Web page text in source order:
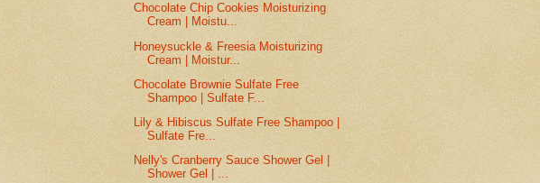
Chocolate Chip Cookies Moisturizing
Cream | Moistu...
Honeysuckle & Freesia Moisturizing
Cream | Moistur...
Chocolate Brownie Sulfate Free
Shampoo | Sulfate F...
Lily & Hibiscus Sulfate Free Shampoo |
Sulfate Fre...
Nelly's Cranberry Sauce Shower Gel |
Shower Gel | ...